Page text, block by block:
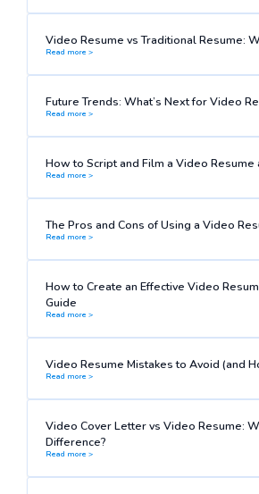
Video Resume vs Traditional Resume:
Read more >
Future Trends: What’s Next for Video
Read more >
How to Script and Film a Video Resume
Read more >
The Pros and Cons of Using a Video
Read more >
How to Create an Effective Video
Guide
Read more >
Video Resume Mistakes to Avoid (and
Read more >
Video Cover Letter vs Video Resume:
Difference?
Read more >